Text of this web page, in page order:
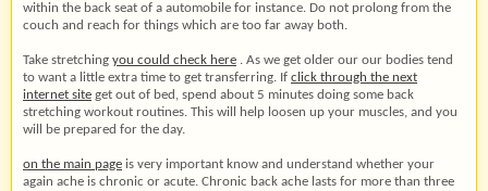
within the back seat of a automobile for instance. Do not prolong from the
couch and reach for things which are too far away both.
Take stretching you could check here . As we get older our our bodies tend
to want a little extra time to get transferring. If click through the next
internet site get out of bed, spend about 5 minutes doing some back
stretching workout routines. This will help loosen up your muscles, and you
will be prepared for the day.
on the main page is very important know and understand whether your
again ache is chronic or acute. Chronic back ache lasts for more than three